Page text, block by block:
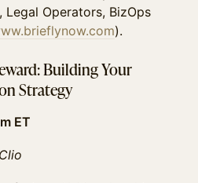
Operators, BizOps
).
Building Your
Strategy
ET